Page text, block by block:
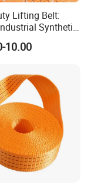
Lifting Belt:
Synthetic-
Rigging
10.00